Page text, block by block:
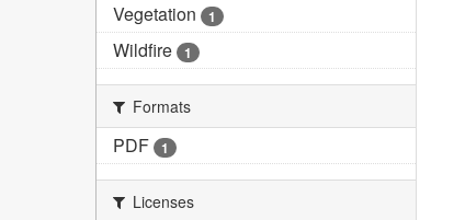
Vegetation 1
Wildfire 1
Formats
PDF 1
Licenses